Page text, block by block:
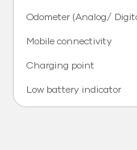
Odometer (Analog/
Mobile connectivity
Charging point
Low battery indicator